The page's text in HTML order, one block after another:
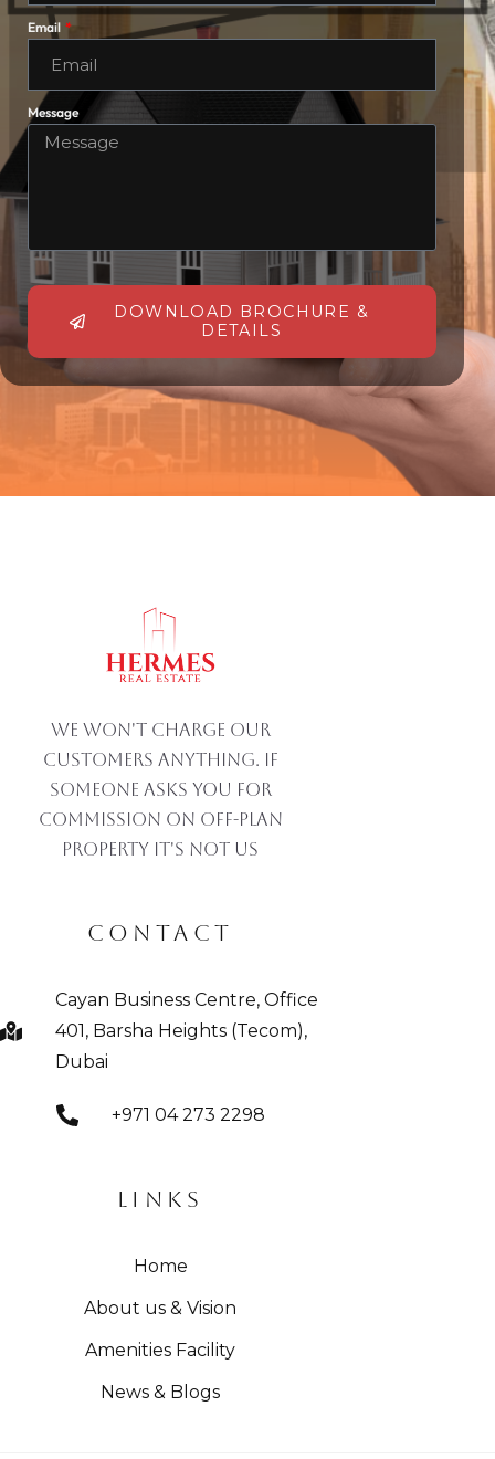
Email
Message
DOWNLOAD BROCHURE &
DETAILS
Alternative:
We won't charge our
customers anything. If
someone asks you for
commission on off-plan
property IT'S NOT US
CONTACT
Cayan Business Centre, Office
401, Barsha Heights (Tecom),
Dubai
+971 04 273 2298
LINKS
Home
About us & Vision
Amenities Facility
News & Blogs